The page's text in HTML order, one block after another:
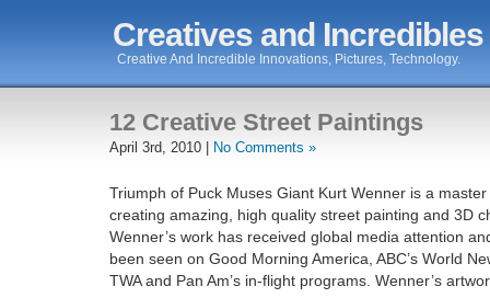
Creatives and
Creative And Incredible Innovations, Pictures, Technology.
12 Creative Street Paintings
April 3rd, 2010 | No Comments »
Triumph of Puck Muses Giant Kurt Wenner is a
creating amazing, high quality street painting and 3D
Wenner’s work has received global media attention
been seen on Good Morning America, ABC’s World
TWA and Pan Am’s in-flight programs. Wenner’s